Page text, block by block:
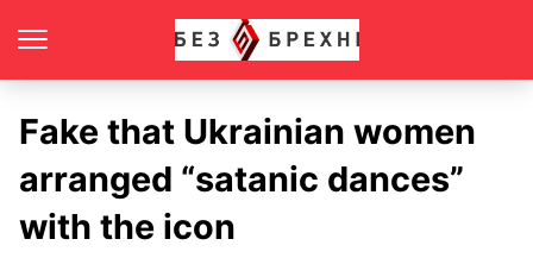
Fake that Ukrainian women
arranged “satanic dances”
with the icon